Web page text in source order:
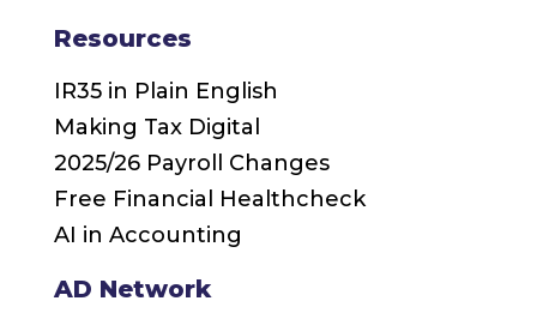
Resources
IR35 in Plain English
Making Tax Digital
2025/26 Payroll Changes
Free Financial Healthcheck
AI in Accounting
AD Network